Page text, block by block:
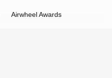
Airwheel Awards